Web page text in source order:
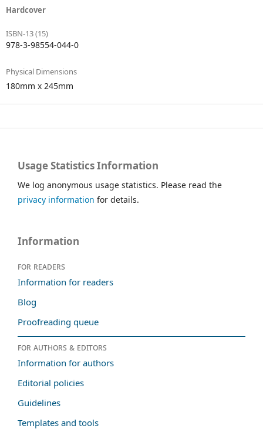
Hardcover
ISBN-13 (15)
978-3-98554-044-0
Physical Dimensions
180mm x 245mm
Usage Statistics Information
We log anonymous usage statistics. Please read the
privacy information for details.
Information
For readers
Information for readers
Blog
Proofreading queue
For authors & editors
Information for authors
Editorial policies
Guidelines
Templates and tools